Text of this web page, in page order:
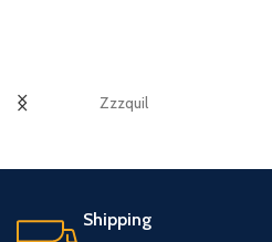
Zzzquil
Shipping